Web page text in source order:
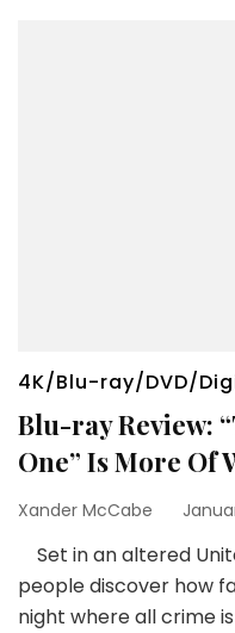
4K/Blu-ray/DVD/
Blu-ray Review:
One” Is More Of
Xander McCabe
Set in an altered
people discover how
night where all crime